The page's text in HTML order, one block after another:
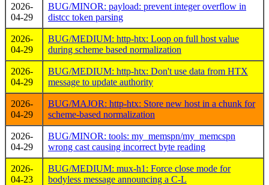
2026-
04-29
BUG/MINOR: payload: prevent integer overflow in
distcc token parsing
2026-
04-29
BUG/MEDIUM: http-htx: Loop on full host value
during scheme based normalization
2026-
04-29
BUG/MEDIUM: http-htx: Don't use data from HTX
message to update authority
2026-
04-29
BUG/MAJOR: http-htx: Store new host in a chunk for
scheme-based normalization
2026-
04-29
BUG/MINOR: tools: my_memspn/my_memcspn
wrong cast causing incorrect byte reading
2026-
04-23
BUG/MEDIUM: mux-h1: Force close mode for
bodyless message announcing a C-L